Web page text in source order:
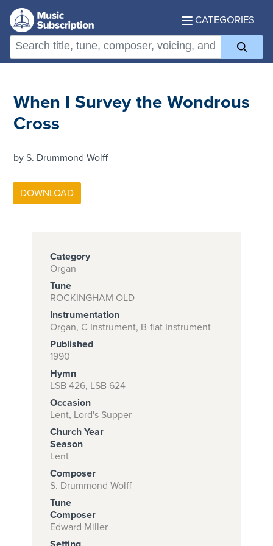
CATEGORIES
Subscribe to
download
and print this
piece.
START
SUBSCRIPTION
NOW AT
When I Survey the Wondrous
Cross
by S. Drummond Wolff
Category
Organ
Tune
ROCKINGHAM OLD
Instrumentation
Organ, C Instrument, B-flat Instrument
Published
1990
Hymn
LSB 426, LSB 624
Occasion
Lent, Lord's Supper
Church Year
Season
Lent
Composer
S. Drummond Wolff
Tune
Composer
Edward Miller